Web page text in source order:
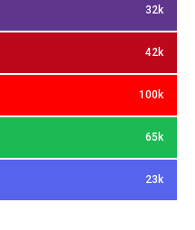
32k
42k
100k
65k
23k